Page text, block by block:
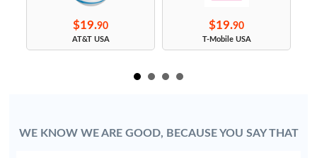
$19.90
AT&T USA
$19.90
T-Mobile USA
WE KNOW WE ARE GOOD, BECAUSE YOU SAY THAT